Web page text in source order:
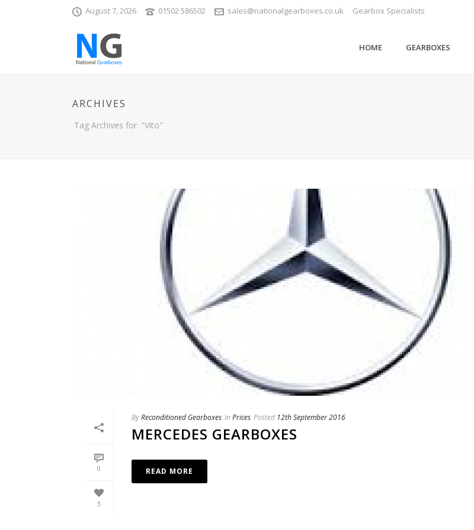
August 7, 2026 01502 586502 sales@nationalgearboxes.co.uk Gearbox Specialists
HOME GEARBOXES
ARCHIVES
Tag Archives for: "Vito"
0
3
ByReconditioned Gearboxes In Prices Posted 12th September 2016
MERCEDES GEARBOXES
READ MORE